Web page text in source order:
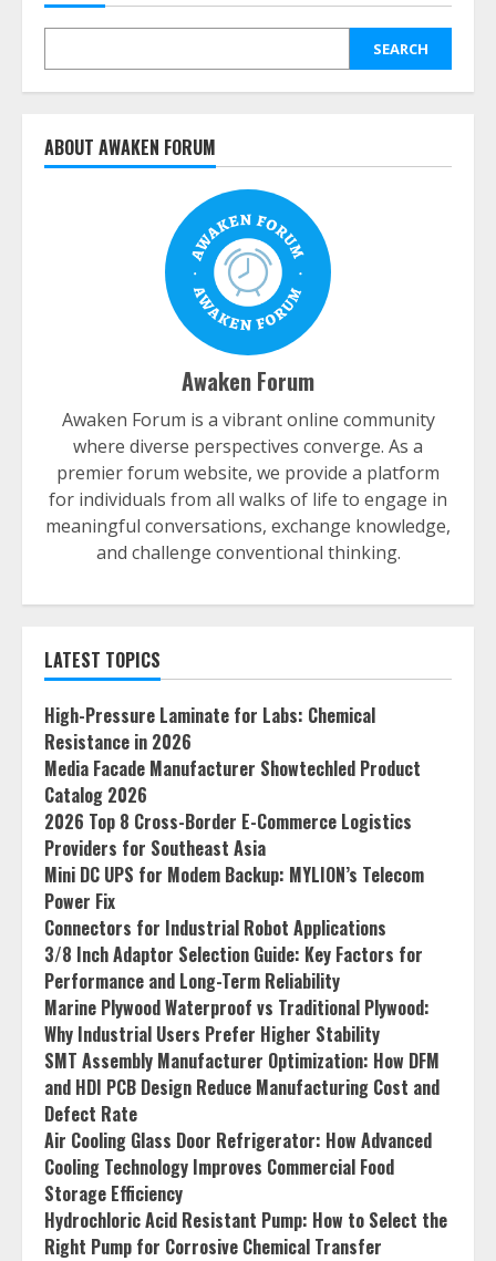
SEARCH
ABOUT AWAKEN FORUM
Awaken Forum
Awaken Forum is a vibrant online community
where diverse perspectives converge. As a
premier forum website, we provide a platform
for individuals from all walks of life to engage in
meaningful conversations, exchange knowledge,
and challenge conventional thinking.
LATEST TOPICS
High-Pressure Laminate for Labs: Chemical
Resistance in 2026
Media Facade Manufacturer Showtechled Product
Catalog 2026
2026 Top 8 Cross-Border E-Commerce Logistics
Providers for Southeast Asia
Mini DC UPS for Modem Backup: MYLION’s Telecom
Power Fix
Connectors for Industrial Robot Applications
3/8 Inch Adaptor Selection Guide: Key Factors for
Performance and Long-Term Reliability
Marine Plywood Waterproof vs Traditional Plywood:
Why Industrial Users Prefer Higher Stability
SMT Assembly Manufacturer Optimization: How DFM
and HDI PCB Design Reduce Manufacturing Cost and
Defect Rate
Air Cooling Glass Door Refrigerator: How Advanced
Cooling Technology Improves Commercial Food
Storage Efficiency
Hydrochloric Acid Resistant Pump: How to Select the
Right Pump for Corrosive Chemical Transfer